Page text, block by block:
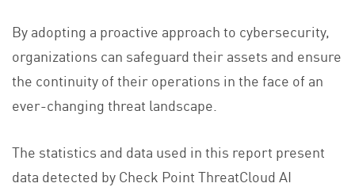
By adopting a proactive approach to cybersecurity,
organizations can safeguard their assets and ensure
the continuity of their operations in the face of an
ever-changing threat landscape.
The statistics and data used in this report present
data detected by Check Point ThreatCloud AI